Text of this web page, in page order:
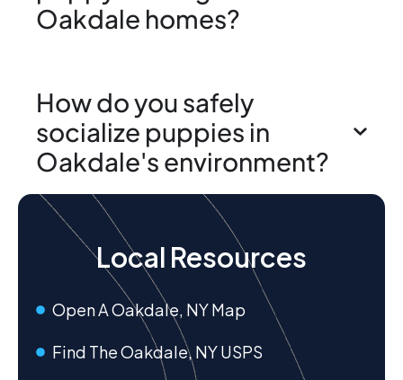
Oakdale homes?
How do you safely
socialize puppies in
Oakdale's environment?
Local Resources
Open A Oakdale, NY Map
Find The Oakdale, NY USPS